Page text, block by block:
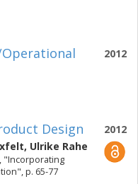
2012
Operational
2012
Design
, Ulrike Rahe
"Incorporating
p. 65-77